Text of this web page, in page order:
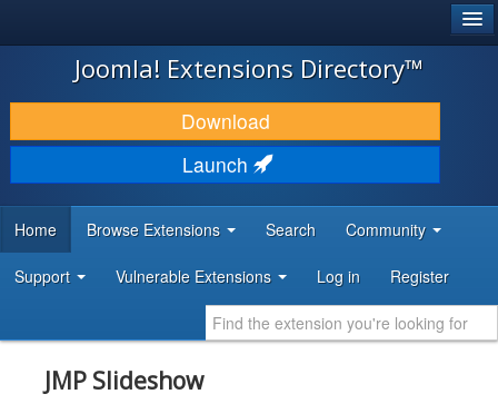
JOOMLA!
DOWNLOAD & EXTEND
DISCOVER & LEARN
DEVELOPER RESOURCES
Joomla! Extensions Directory™
Download
Launch
Home Browse Extensions Search Community
Support Vulnerable Extensions Log in Register
JMP Slideshow